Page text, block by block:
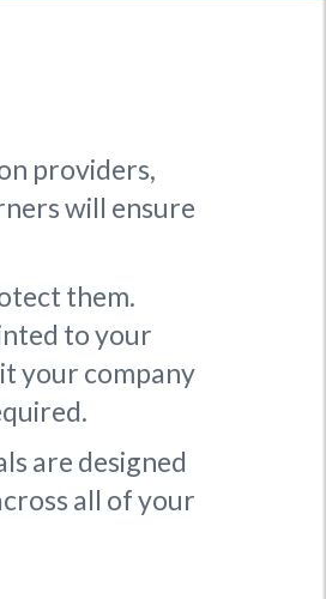
providers,
will ensure
them.
to your
your company
are designed
all of your